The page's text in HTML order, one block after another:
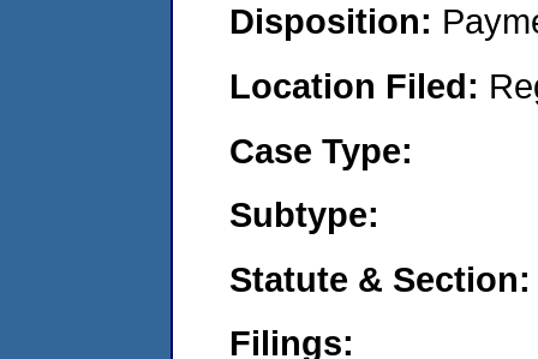
Disposition:
Location Filed:
Case Type:
Subtype:
Statute & Section:
Filings: